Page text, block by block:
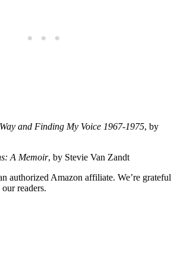
and Finding My Voice 1967-1975, by
A Memoir, by Stevie Van Zandt
authorized Amazon affiliate. We’re grateful
readers.